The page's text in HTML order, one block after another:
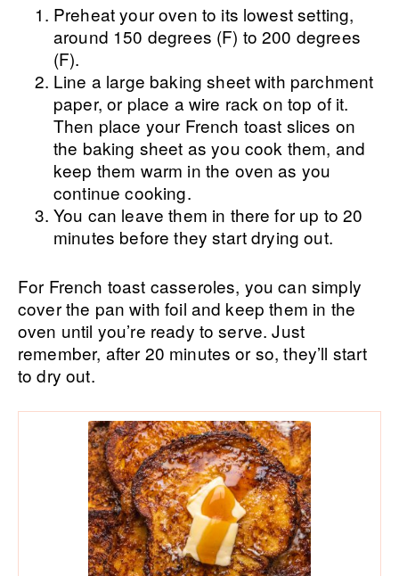
Preheat your oven to its lowest setting,
around 150 degrees (F) to 200 degrees
(F).
Line a large baking sheet with parchment
paper, or place a wire rack on top of it.
Then place your French toast slices on
the baking sheet as you cook them, and
keep them warm in the oven as you
continue cooking.
You can leave them in there for up to 20
minutes before they start drying out.
For French toast casseroles, you can simply
cover the pan with foil and keep them in the
oven until you’re ready to serve. Just
remember, after 20 minutes or so, they’ll start
to dry out.